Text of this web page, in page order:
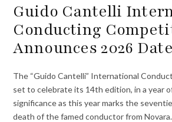
Guido Cantelli
Conducting
Announces 2026
The “Guido Cantelli” International
set to celebrate its 14th edition, in a year
significance as this year marks the
death of the famed conductor from